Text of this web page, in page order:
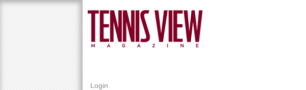
Login